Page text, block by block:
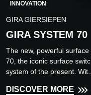
INNOVATION
GIRA GIERSIEPEN
GIRA SYSTEM 70
The new, powerful
70, the iconic surface
system of the present. Wit...
DISCOVER MORE